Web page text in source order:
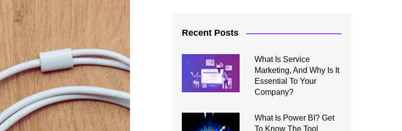
Recent Posts
What Is Service
Marketing, And Why Is It
Essential To Your
Company?
What Is Power BI? Get
To Know The Tool